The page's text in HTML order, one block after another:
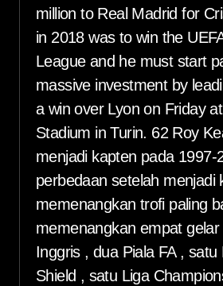
million to Real Madrid for
in 2018 was to win the
League and he must start
massive investment by
a win over Lyon on Friday
Stadium in Turin. 62 Roy
menjadi kapten pada 1997-
perbedaan setelah menjadi
memenangkan trofi paling
memenangkan empat
Inggris , dua Piala FA , satu
Shield , satu Liga